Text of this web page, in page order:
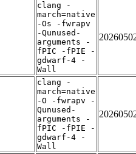
clang -
march=native
-Os -fwrapv
-Qunused-
arguments -
fPIC -fPIE -
gdwarf-4 -
Wall
clang -
march=native
-O -fwrapv -
Qunused-
arguments -
fPIC -fPIE -
gdwarf-4 -
Wall